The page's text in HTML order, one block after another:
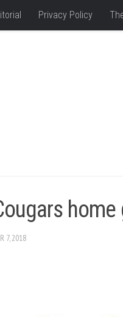
Privacy Policy
home
7, 2018